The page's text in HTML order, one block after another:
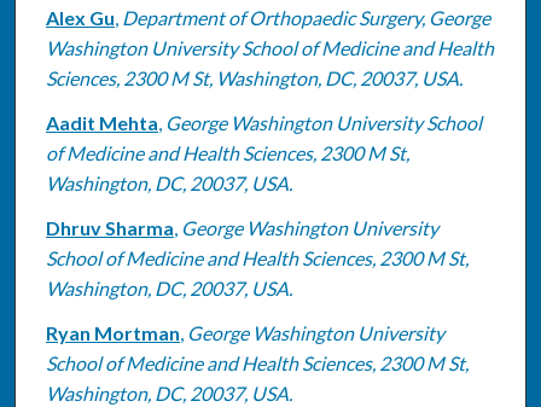
Alex Gu, Department of Orthopaedic Surgery, George
Washington University School of Medicine and Health
Sciences, 2300 M St, Washington, DC, 20037, USA.
Aadit Mehta, George Washington University School
of Medicine and Health Sciences, 2300 M St,
Washington, DC, 20037, USA.
Dhruv Sharma, George Washington University
School of Medicine and Health Sciences, 2300 M St,
Washington, DC, 20037, USA.
Ryan Mortman, George Washington University
School of Medicine and Health Sciences, 2300 M St,
Washington, DC, 20037, USA.